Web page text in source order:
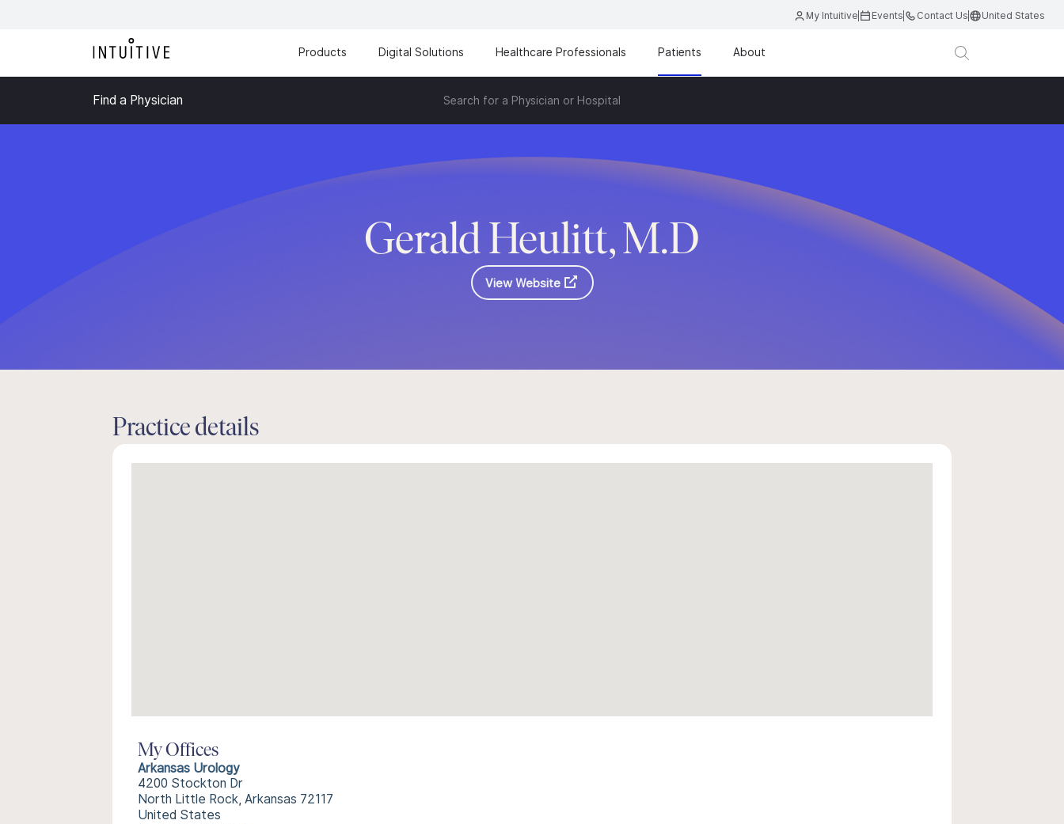
My Intuitive Events Contact Us United States
Products Digital Solutions Healthcare Professionals Patients About
Find a Physician Search for a Physician or Hospital
Gerald Heulitt, M.D
View Website
Practice details
My Offices
Arkansas Urology
4200 Stockton Dr
North Little Rock, Arkansas 72117
United States